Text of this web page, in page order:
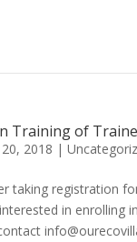
Training of
2018 |
taking registration
in enrolling